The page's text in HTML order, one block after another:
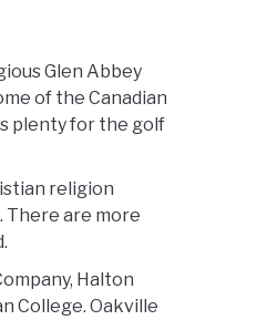
Glen Abbey
of the Canadian
plenty for the golf
religion
There are more
Halton
College. Oakville